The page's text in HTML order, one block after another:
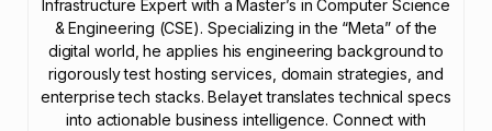
Infrastructure Expert with a Master’s in Computer Science
& Engineering (CSE). Specializing in the “Meta” of the
digital world, he applies his engineering background to
rigorously test hosting services, domain strategies, and
enterprise tech stacks. Belayet translates technical specs
into actionable business intelligence. Connect with